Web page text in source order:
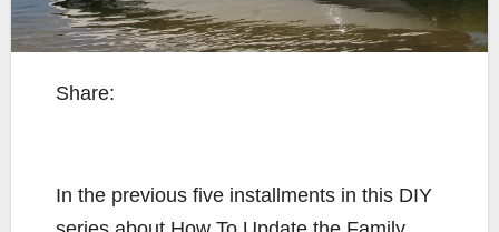
Share:
In the previous five installments in this DIY